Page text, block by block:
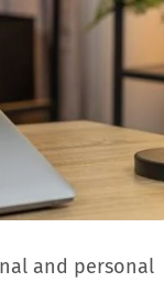
and personal